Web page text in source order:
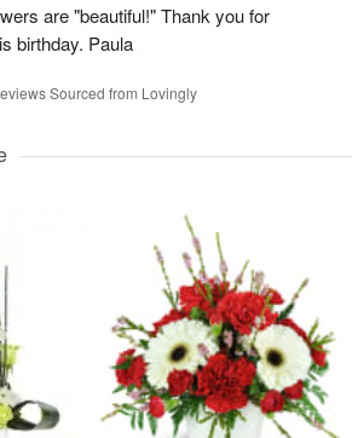
are "beautiful!" Thank you for
birthday. Paula
Sourced from Lovingly